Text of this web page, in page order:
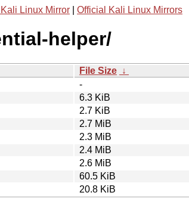
Linux Mirror Official Kali Linux Mirrors
helper/
File Size ↓
-
6.3 KiB
2.7 KiB
2.7 MiB
2.3 MiB
2.4 MiB
2.6 MiB
60.5 KiB
20.8 KiB